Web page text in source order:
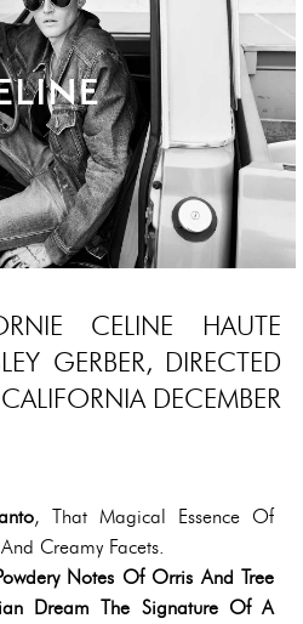
CELINE HAUTE
GERBER, DIRECTED
DECEMBER
, That Magical Essence Of
Creamy Facets.
Notes Of Orris And Tree
Dream The Signature Of A